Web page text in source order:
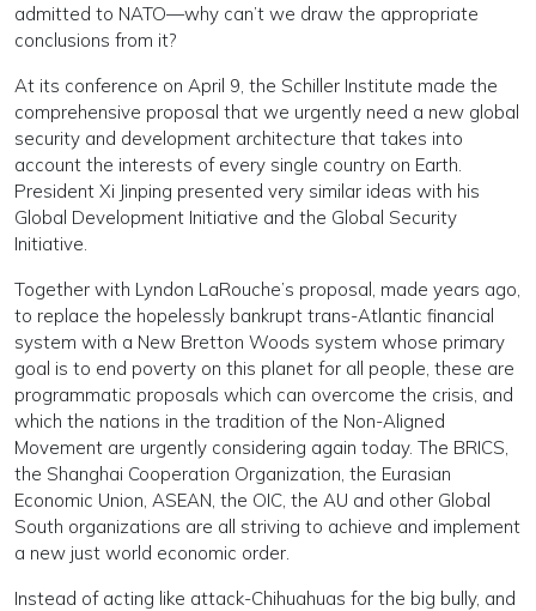
admitted to NATO—why can’t we draw the appropriate
conclusions from it?
At its conference on April 9, the Schiller Institute made the
comprehensive proposal that we urgently need a new global
security and development architecture that takes into
account the interests of every single country on Earth.
President Xi Jinping presented very similar ideas with his
Global Development Initiative and the Global Security
Initiative.
Together with Lyndon LaRouche’s proposal, made years ago,
to replace the hopelessly bankrupt trans-Atlantic financial
system with a New Bretton Woods system whose primary
goal is to end poverty on this planet for all people, these are
programmatic proposals which can overcome the crisis, and
which the nations in the tradition of the Non-Aligned
Movement are urgently considering again today. The BRICS,
the Shanghai Cooperation Organization, the Eurasian
Economic Union, ASEAN, the OIC, the AU and other Global
South organizations are all striving to achieve and implement
a new just world economic order.
Instead of acting like attack-Chihuahuas for the big bully, and